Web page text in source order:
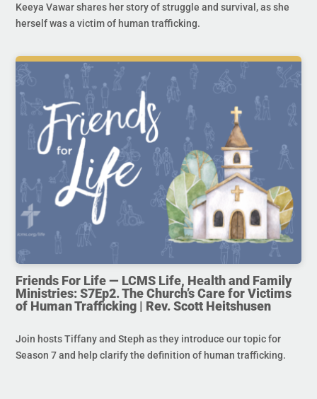
Keeya Vawar shares her story of struggle and survival, as she
herself was a victim of human trafficking.
Friends For Life — LCMS Life, Health and Family
Ministries: S7Ep2. The Church’s Care for Victims
of Human Trafficking | Rev. Scott Heitshusen
Join hosts Tiffany and Steph as they introduce our topic for
Season 7 and help clarify the definition of human trafficking.